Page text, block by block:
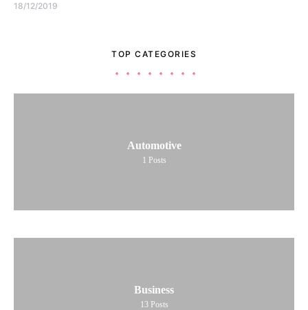
18/12/2019
TOP CATEGORIES
Automotive
1 Posts
Business
13 Posts